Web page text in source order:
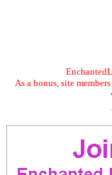
As a bonus, site